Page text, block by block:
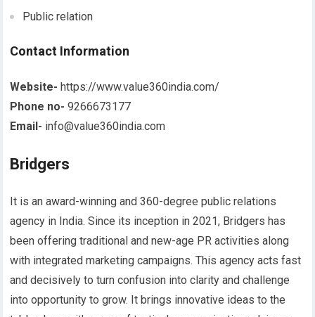
Public relation
Contact Information
Website- https://www.value360india.com/
Phone no- 9266673177
Email- info@value360india.com
Bridgers
It is an award-winning and 360-degree public relations
agency in India. Since its inception in 2021, Bridgers has
been offering traditional and new-age PR activities along
with integrated marketing campaigns. This agency acts fast
and decisively to turn confusion into clarity and challenge
into opportunity to grow. It brings innovative ideas to the